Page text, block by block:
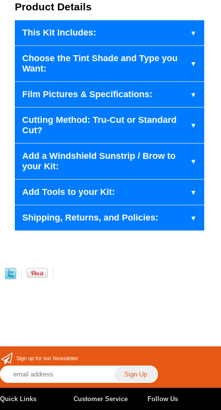
Product Details
This Kit Includes:
Choose the Tint Shade and Type you
Want:
Film Pictures & Specifications:
Cutting Method: Tru-Cut or Standard
Cut?
Add a Windshield Sunstrip / Brow to
your Kit:
Add Tools to your Kit:
Shipping, Returns, and Policies:
Sign up for our Newsletter
Quick Links Customer Service Follow Us